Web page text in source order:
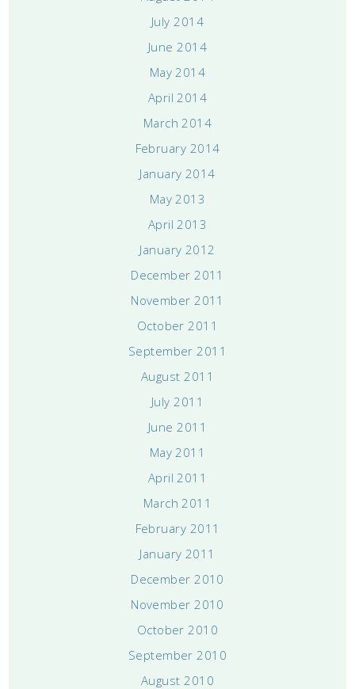
July 2014
June 2014
May 2014
April 2014
March 2014
February 2014
January 2014
May 2013
April 2013
January 2012
December 2011
November 2011
October 2011
September 2011
August 2011
July 2011
June 2011
May 2011
April 2011
March 2011
February 2011
January 2011
December 2010
November 2010
October 2010
September 2010
August 2010